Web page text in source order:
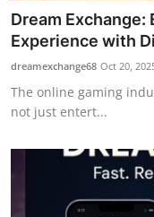
Dream Exchange:
Experience with
dreamexchange68 Oct 20,
The online gaming
not just entert...